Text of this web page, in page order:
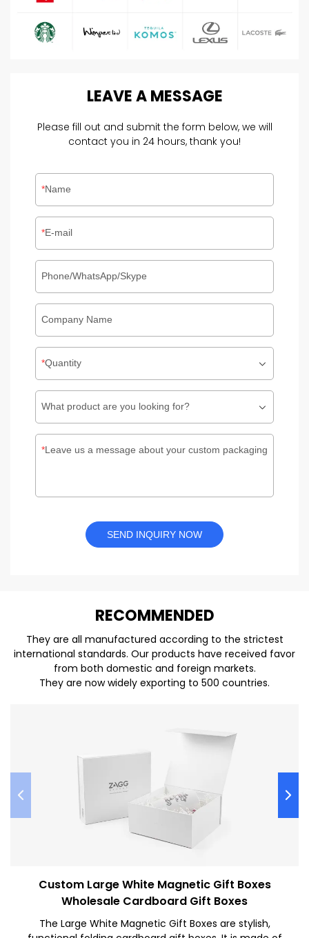
LEAVEA MESSAGE
Please fill out and submit the form below, we will
contact you in 24 hours, thank you!
Name
E-mail
Phone/WhatsApp/Skype
Company Name
Quantity
What product are you looking for?
Leave us a message about your custom packaging
SEND INQUIRY NOW
RECOMMENDED
They are all manufactured according to the strictest
international standards. Our products have received favor
from both domestic and foreign markets.
They are now widely exporting to 500 countries.
Custom Large White Magnetic Gift Boxes
Wholesale Cardboard Gift Boxes
The Large White Magnetic Gift Boxes are stylish,